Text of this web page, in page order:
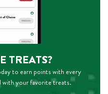
TREATS?
to earn points with every
with your favorite treats.